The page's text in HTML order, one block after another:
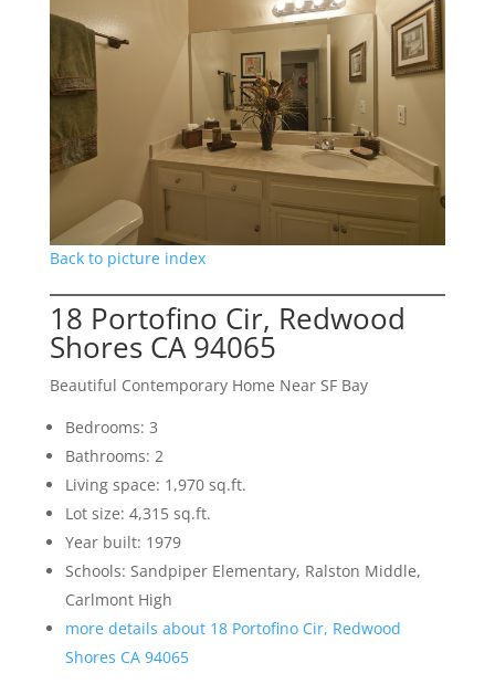
Back to picture index
18 Portofino Cir, Redwood
Shores CA 94065
Beautiful Contemporary Home Near SF Bay
Bedrooms: 3
Bathrooms: 2
Living space: 1,970 sq.ft.
Lot size: 4,315 sq.ft.
Year built: 1979
Schools: Sandpiper Elementary, Ralston Middle,
Carlmont High
more details about 18 Portofino Cir, Redwood
Shores CA 94065